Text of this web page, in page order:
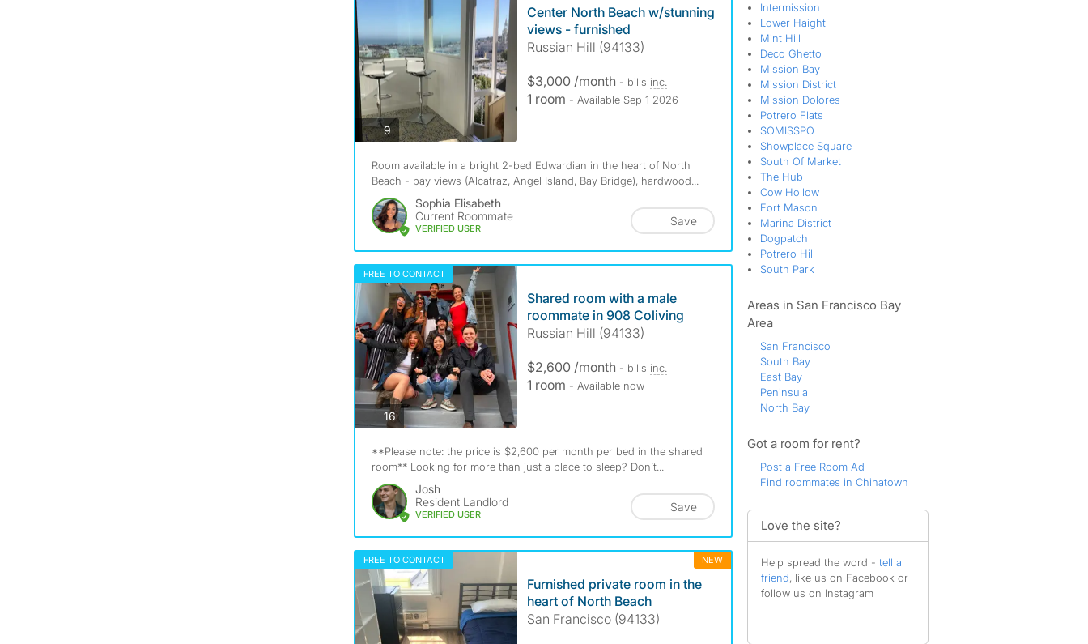
9photos
Center North Beach w/stunning
views - furnished
Russian Hill (94133)
$3,000 /month - bills inc.
1 room - Available Sep 1 2026
Room available in a bright 2-bed Edwardian in the heart of North
Beach - bay views (Alcatraz, Angel Island, Bay Bridge), hardwood...
Sophia Elisabeth
Current Roommate
VERIFIED USER
Save
FREE TO CONTACT
16photos
Shared room with a male
roommate in 908 Coliving
Russian Hill (94133)
$2,600 /month - bills inc.
1 room - Available now
**Please note: the price is $2,600 per month per bed in the shared
room** Looking for more than just a place to sleep? Don’t...
Josh
Resident Landlord
VERIFIED USER
Save
FREE TO CONTACT NEW
Furnished private room in the
heart of North Beach
San Francisco (94133)
Intermission
Lower Haight
Mint Hill
Deco Ghetto
Mission Bay
Mission District
Mission Dolores
Potrero Flats
SOMISSPO
Showplace Square
South Of Market
The Hub
Cow Hollow
Fort Mason
Marina District
Dogpatch
Potrero Hill
South Park
Areas in San Francisco Bay
Area
San Francisco
South Bay
East Bay
Peninsula
North Bay
Got a room for rent?
Post a Free Room Ad
Find roommates in Chinatown
Love the site?
Help spread the word - tell a
friend, like us on Facebook or
follow us on Instagram